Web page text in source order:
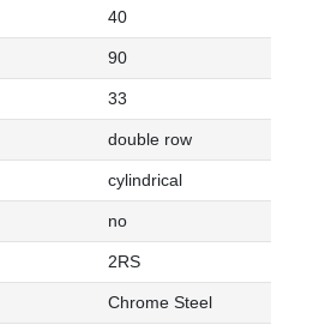
40
90
33
double row
cylindrical
no
2RS
Chrome Steel